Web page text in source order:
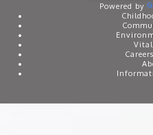
Powered by
Vital